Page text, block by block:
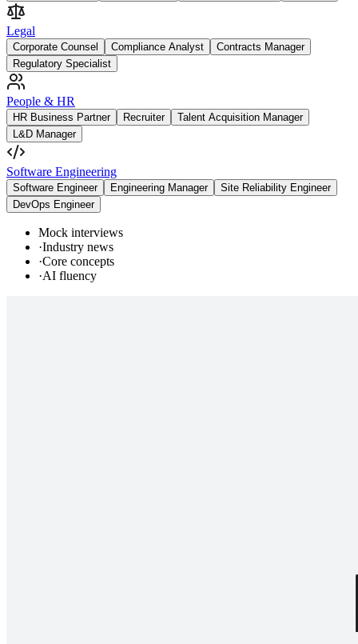
Legal
Corporate Counsel Compliance Analyst
Contracts Manager
Regulatory Specialist
People & HR
HR Business Partner Recruiter
Talent Acquisition Manager
L&D Manager
Software Engineering
Software Engineer Engineering Manager
Site Reliability Engineer
DevOps Engineer
Mock interviews
·Industry news
·Core concepts
·AI fluency